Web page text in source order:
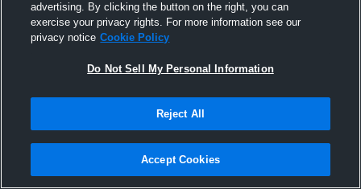
Joined Hudl
advertising. By clicking the button on the right, you can
exercise your privacy rights. For more information see our
privacy notice Cookie Policy
Do Not Sell My Personal Information
Reject All
Accept Cookies